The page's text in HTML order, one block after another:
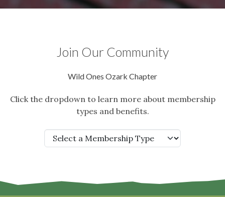
Join Our Community
Wild Ones Ozark Chapter
Click the dropdown to learn more about membership
types and benefits.